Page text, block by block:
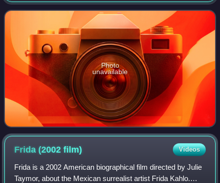
the kingdoms of England and Scot
Photo
unavailable
Frida (2002film) Videos
Frida is a 2002 American biographical film directed by Julie
Taymor, about the Mexican surrealist artist Frida Kahlo.